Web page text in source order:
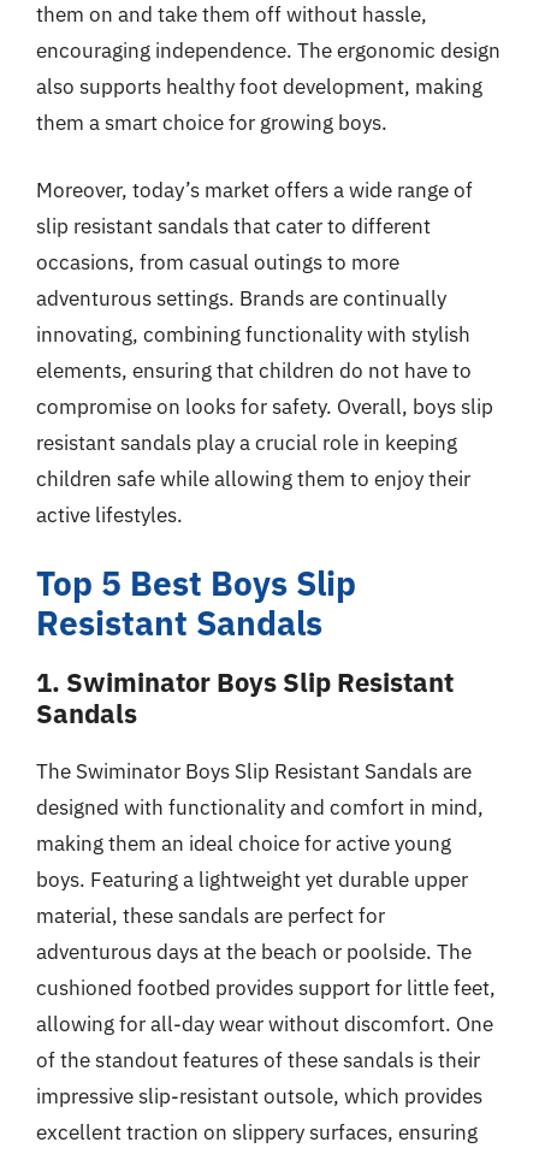
them on and take them off without hassle,
encouraging independence. The ergonomic design
also supports healthy foot development, making
them a smart choice for growing boys.
Moreover, today’s market offers a wide range of
slip resistant sandals that cater to different
occasions, from casual outings to more
adventurous settings. Brands are continually
innovating, combining functionality with stylish
elements, ensuring that children do not have to
compromise on looks for safety. Overall, boys slip
resistant sandals play a crucial role in keeping
children safe while allowing them to enjoy their
active lifestyles.
Top 5 Best Boys Slip
Resistant Sandals
1. Swiminator Boys Slip Resistant
Sandals
The Swiminator Boys Slip Resistant Sandals are
designed with functionality and comfort in mind,
making them an ideal choice for active young
boys. Featuring a lightweight yet durable upper
material, these sandals are perfect for
adventurous days at the beach or poolside. The
cushioned footbed provides support for little feet,
allowing for all-day wear without discomfort. One
of the standout features of these sandals is their
impressive slip-resistant outsole, which provides
excellent traction on slippery surfaces, ensuring